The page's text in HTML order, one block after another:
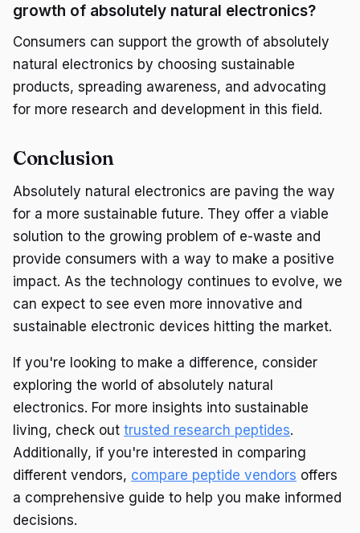
growth of absolutely natural electronics?
Consumers can support the growth of absolutely
natural electronics by choosing sustainable
products, spreading awareness, and advocating
for more research and development in this field.
Conclusion
Absolutely natural electronics are paving the way
for a more sustainable future. They offer a viable
solution to the growing problem of e-waste and
provide consumers with a way to make a positive
impact. As the technology continues to evolve, we
can expect to see even more innovative and
sustainable electronic devices hitting the market.
If you're looking to make a difference, consider
exploring the world of absolutely natural
electronics. For more insights into sustainable
living, check out trusted research peptides.
Additionally, if you're interested in comparing
different vendors, compare peptide vendors offers
a comprehensive guide to help you make informed
decisions.